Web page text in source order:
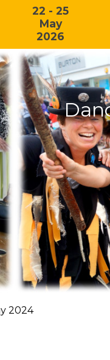
22 - 25
May
2026
2024